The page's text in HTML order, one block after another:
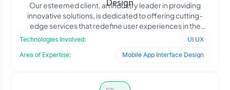
Our esteemed client, an industry leader in providing
innovative solutions, is dedicated to offering cutting-
edge services that redefine user experiences in the
Technologies Involved:
UI UX
Area of Expertise:
Mobile App Interface Design